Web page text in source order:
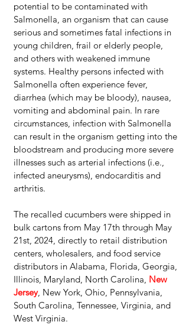
potential to be contaminated with
Salmonella, an organism that can cause
serious and sometimes fatal infections in
young children, frail or elderly people,
and others with weakened immune
systems. Healthy persons infected with
Salmonella often experience fever,
diarrhea (which may be bloody), nausea,
vomiting and abdominal pain. In rare
circumstances, infection with Salmonella
can result in the organism getting into the
bloodstream and producing more severe
illnesses such as arterial infections (i.e.,
infected aneurysms), endocarditis and
arthritis.
The recalled cucumbers were shipped in
bulk cartons from May 17th through May
21st, 2024, directly to retail distribution
centers, wholesalers, and food service
distributors in Alabama, Florida, Georgia,
Illinois, Maryland, North Carolina, New
Jersey, New York, Ohio, Pennsylvania,
South Carolina, Tennessee, Virginia, and
West Virginia.